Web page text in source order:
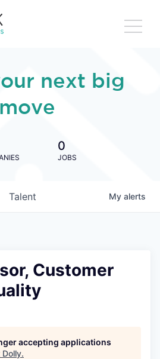
next big
move
0
JOBS
Talent My alerts
Customer
accepting applications
Dolly.